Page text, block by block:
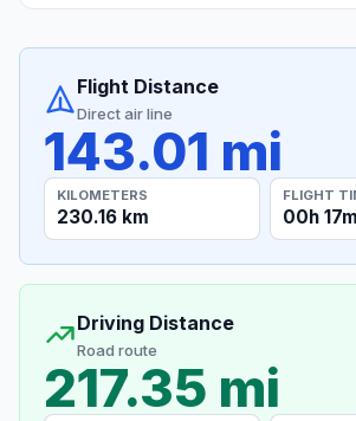
Flight Distance
Direct air line
143.01 mi
KILOMETERS
230.16 km
FLIGHT
00h 17m
Driving Distance
Road route
217.35 mi